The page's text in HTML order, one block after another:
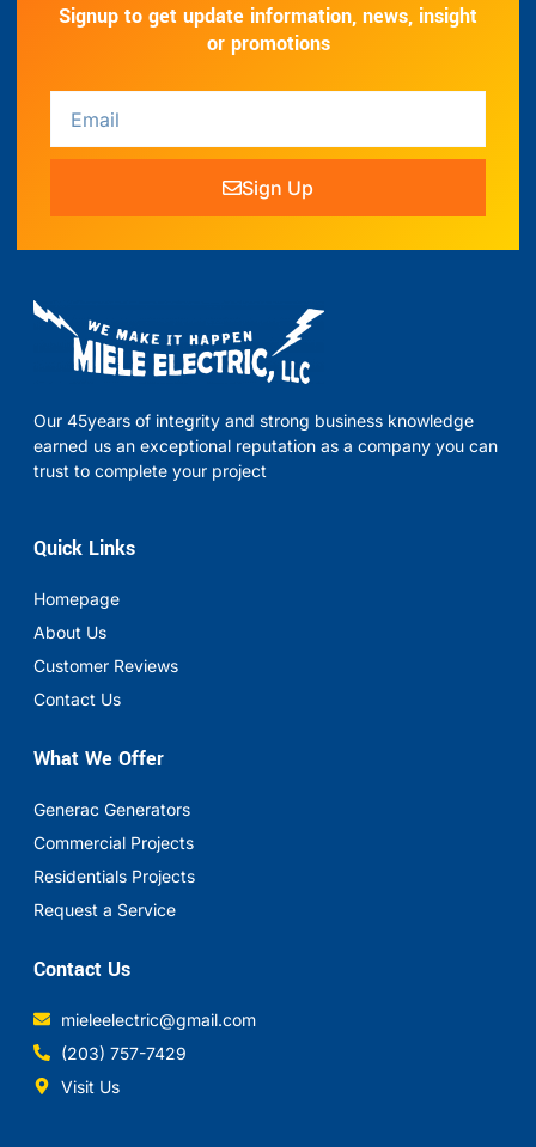
Signup to get update information, news, insight
or promotions
Sign Up
Our 45years of integrity and strong business knowledge
earned us an exceptional reputation as a company you can
trust to complete your project
Quick Links
Homepage
About Us
Customer Reviews
Contact Us
What We Offer
Generac Generators
Commercial Projects
Residentials Projects
Request a Service
Contact Us
mieleelectric@gmail.com
(203) 757-7429
Visit Us